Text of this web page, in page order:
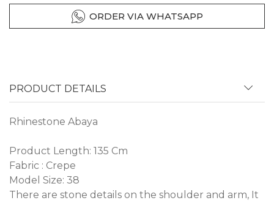
ORDER VIA WHATSAPP
PRODUCT DETAILS
Rhinestone Abaya
Product Length: 135 Cm
Fabric : Crepe
Model Size: 38
There are stone details on the shoulder and arm, It